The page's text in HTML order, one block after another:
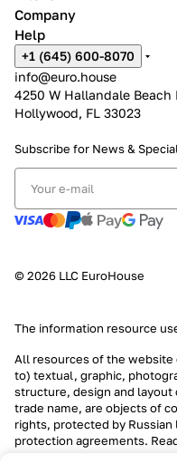
Company
Help
+1 (645) 600-8070
info@euro.house
4250 W Hallandale Beach
Hollywood, FL 33023
Subscribe for News &
© 2026 LLC EuroHouse
The information resource
All resources of the
to) textual, graphic,
structure, design and layout
trade name, are objects of
rights, protected by
protection agreements.